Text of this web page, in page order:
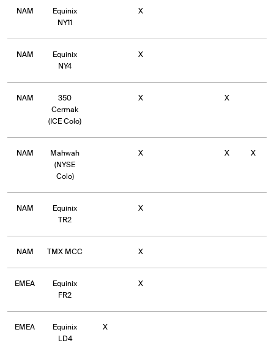
NAM
Equinix
NY11
X
NAM
Equinix
NY4
X
NAM
350
Cermak
(ICE Colo)
X X
NAM
Mahwah
(NYSE
Colo)
X X X
NAM
Equinix
TR2
X
NAM TMX MCC X
EMEA
Equinix
FR2
X
EMEA
Equinix
LD4
X